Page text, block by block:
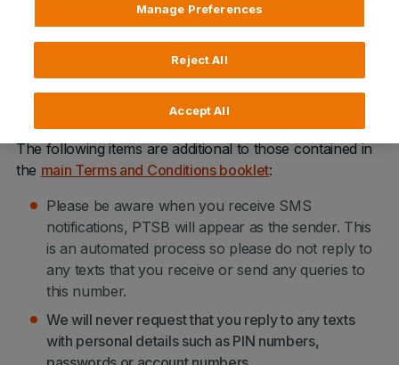
Read more about Text Alerts
The following items are additional to those contained in
the main Terms and Conditions booklet:
Please be aware when you receive SMS
notifications, PTSB will appear as the sender. This
is an automated process so please do not reply to
any texts that you receive or send any queries to
this number.
We will never request that you reply to any texts
with personal details such as PIN numbers,
Manage Preferences
Reject All
Accept All